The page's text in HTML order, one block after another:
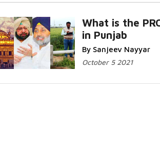
What is the
in Punjab
By Sanjeev Nayyar
October 5 2021